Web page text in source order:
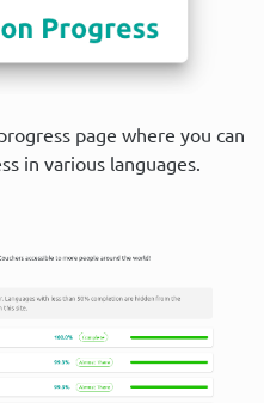
page where you can
in various languages.